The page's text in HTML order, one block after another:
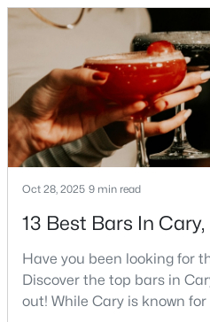
MLS#: 10184401
New - 2 Days Ago
5
Beds
5
Baths
191,000 residents offers
everyone.Beyond the
neighborhoods, and strong
sets C
Oct 28, 2025 9 min read
13 Best Bars In Cary,
Have you been looking for
Discover the top bars in
out! While Cary is known